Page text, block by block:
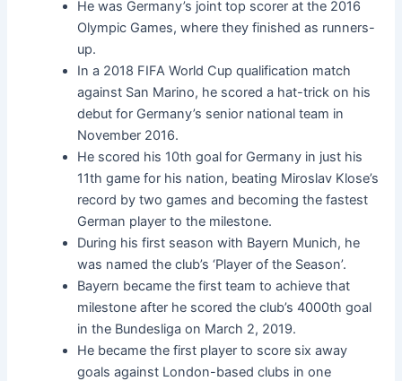
He was Germany’s joint top scorer at the 2016
Olympic Games, where they finished as runners-
up.
In a 2018 FIFA World Cup qualification match
against San Marino, he scored a hat-trick on his
debut for Germany’s senior national team in
November 2016.
He scored his 10th goal for Germany in just his
11th game for his nation, beating Miroslav Klose’s
record by two games and becoming the fastest
German player to the milestone.
During his first season with Bayern Munich, he
was named the club’s ‘Player of the Season’.
Bayern became the first team to achieve that
milestone after he scored the club’s 4000th goal
in the Bundesliga on March 2, 2019.
He became the first player to score six away
goals against London-based clubs in one